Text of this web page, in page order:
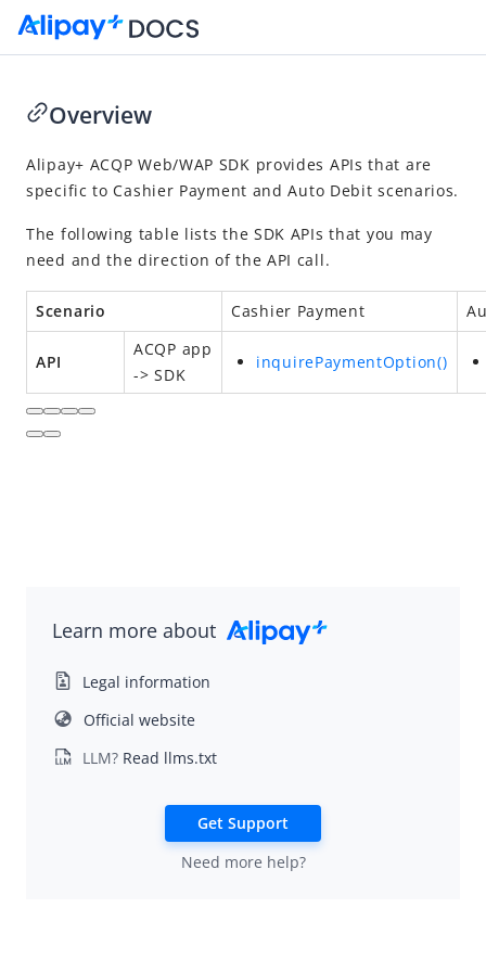
SDK Reference
Overview
Alipay+ ACQP Android SDK
Alipay+ ACQP iOS SDK
Alipay+ ACQP Web/WAP SDK
Quickstart
Overview
Alipay+ ACQP Web/WAP SDK provides APIs that are
specific to Cashier Payment andAuto Debit scenarios.
The following table lists the SDK APIs that you may
need and the direction of the API call.
Scenario Cashier Payment
API
ACQP app
-> SDK
inquirePaymentOption()
Learn more about
Legal information
Official website
LLM? Read llms.txt
Get Support
Need more help?